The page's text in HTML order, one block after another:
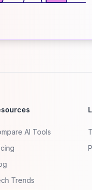
AI Tools
Trends